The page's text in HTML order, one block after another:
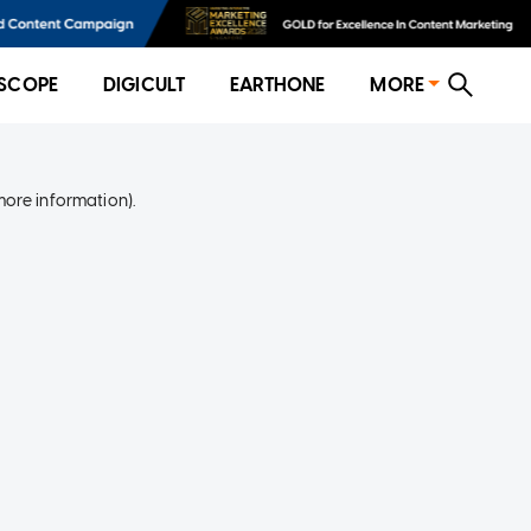
DIGICULT EARTHONE MORE
information).